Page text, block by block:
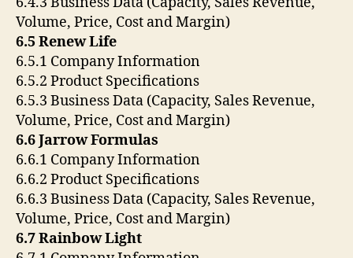
Volume, Price, Cost and Margin)
6.5 Renew Life
6.5.1 Company Information
6.5.2 Product Specifications
6.5.3 Business Data (Capacity, Sales Revenue,
Volume, Price, Cost and Margin)
6.6 Jarrow Formulas
6.6.1 Company Information
6.6.2 Product Specifications
6.6.3 Business Data (Capacity, Sales Revenue,
Volume, Price, Cost and Margin)
6.7 Rainbow Light